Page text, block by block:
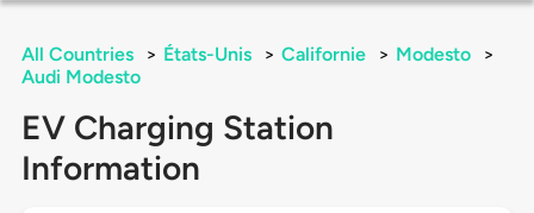
All Countries > États-Unis > Californie > Modesto
>
Audi Modesto
EV Charging Station
Information